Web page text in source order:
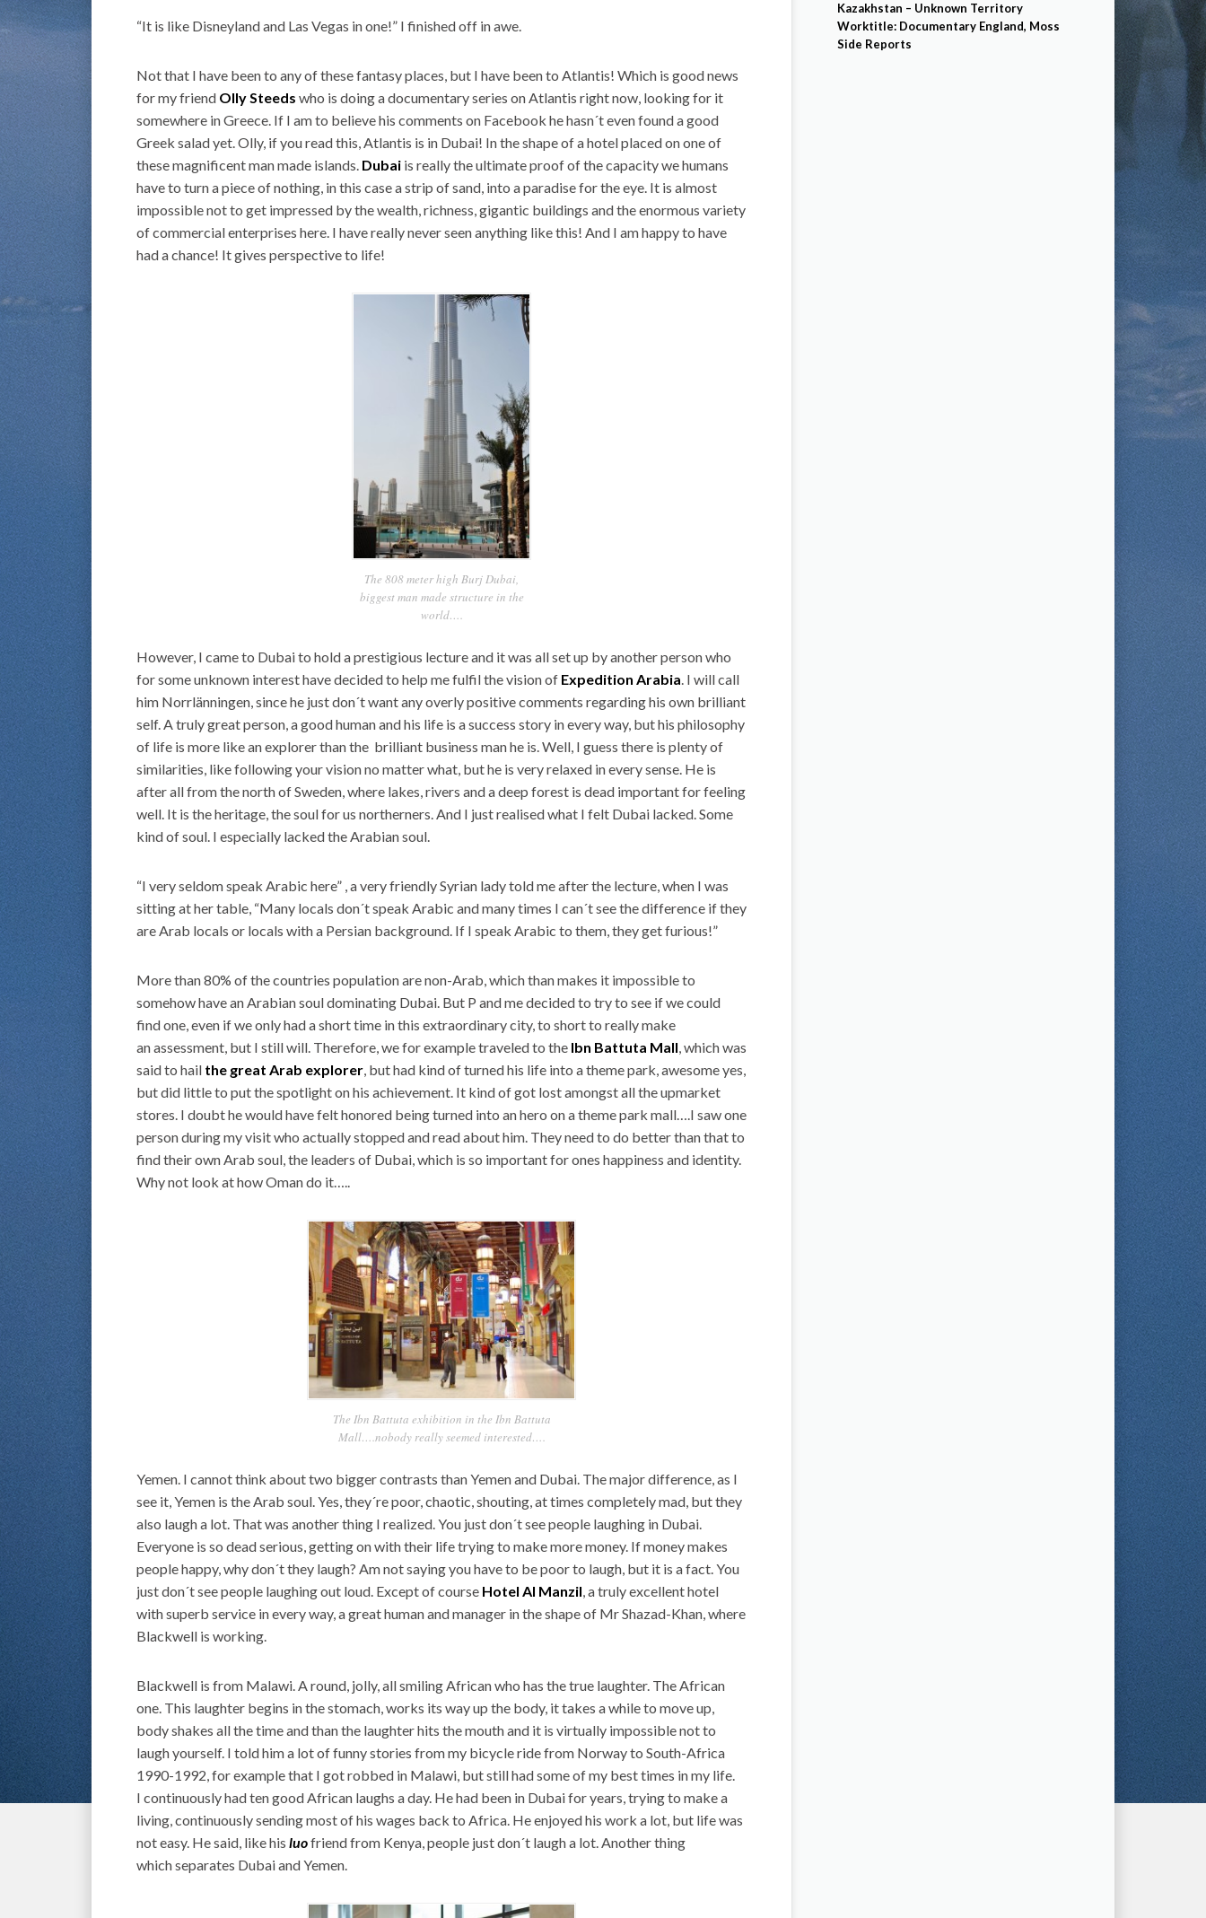
“It is like Disneyland and Las Vegas in one!” I finished off in awe.
Not that I have been to any of these fantasy places, but I have been to Atlantis! Which is good news
for my friend Olly Steeds who is doing a documentary series on Atlantis right now, looking for it
somewhere in Greece. If I am to believe his comments on Facebook he hasn´t even found a good
Greek salad yet. Olly, if you read this, Atlantis is in Dubai! In the shape of a hotel placed on one of
these magnificent man made islands. Dubai is really the ultimate proof of the capacity we humans
have to turn a piece of nothing, in this case a strip of sand, into a paradise for the eye. It is almost
impossible not to get impressed by the wealth, richness, gigantic buildings and the enormous variety
of commercial enterprises here. I have really never seen anything like this! And I am happy to have
had a chance! It gives perspective to life!
The 808 meter high Burj Dubai,
biggest man made structure in the
world….
However, I came to Dubai to hold a prestigious lecture and it was all set up by another person who
for some unknown interest have decided to help me fulfil the vision of Expedition Arabia. I will call
him Norrlänningen, since he just don´t want any overly positive comments regarding his own brilliant
self. A truly great person, a good human and his life is a success story in every way, but his philosophy
of life is more like an explorer than the brilliant business man he is. Well, I guess there is plenty of
similarities, like following your vision no matter what, but he is very relaxed in every sense. He is
after all from the north of Sweden, where lakes, rivers and a deep forest is dead important for feeling
well. It is the heritage, the soul for us northerners. And I just realised what I felt Dubai lacked. Some
kind of soul. I especially lacked the Arabian soul.
“I very seldom speak Arabic here” , a very friendly Syrian lady told me after the lecture, when I was
sitting at her table, “Many locals don´t speak Arabic and many times I can´t see the difference if they
are Arab locals or locals with a Persian background. If I speak Arabic to them, they get furious!”
More than 80% of the countries population are non-Arab, which than makes it impossible to
somehow have an Arabian soul dominating Dubai. But P and me decided to try to see if we could
find one, even if we only had a short time in this extraordinary city, to short to really make
an assessment, but I still will. Therefore, we for example traveled to the Ibn Battuta Mall, which was
said to hail the great Arab explorer, but had kind of turned his life into a theme park, awesome yes,
but did little to put the spotlight on his achievement. It kind of got lost amongst all the upmarket
stores. I doubt he would have felt honored being turned into an hero on a theme park mall….I saw one
person during my visit who actually stopped and read about him. They need to do better than that to
find their own Arab soul, the leaders of Dubai, which is so important for ones happiness and identity.
Why not look at how Oman do it…..
The Ibn Battuta exhibition in the Ibn Battuta
Mall….nobody really seemed interested….
Yemen. I cannot think about two bigger contrasts than Yemen and Dubai. The major difference, as I
see it, Yemen is the Arab soul. Yes, they´re poor, chaotic, shouting, at times completely mad, but they
also laugh a lot. That was another thing I realized. You just don´t see people laughing in Dubai.
Everyone is so dead serious, getting on with their life trying to make more money. If money makes
people happy, why don´t they laugh? Am not saying you have to be poor to laugh, but it is a fact. You
just don´t see people laughing out loud. Except of course Hotel Al Manzil , a truly excellent hotel
with superb service in every way, a great human and manager in the shape of Mr Shazad-Khan, where
Blackwell is working.
Blackwell is from Malawi. A round, jolly, all smiling African who has the true laughter. The African
one. This laughter begins in the stomach, works its way up the body, it takes a while to move up,
body shakes all the time and than the laughter hits the mouth and it is virtually impossible not to
laugh yourself. I told him a lot of funny stories from my bicycle ride from Norway to South-Africa
1990-1992, for example that I got robbed in Malawi, but still had some of my best times in my life.
I continuously had ten good African laughs a day. He had been in Dubai for years, trying to make a
living, continuously sending most of his wages back to Africa. He enjoyed his work a lot, but life was
not easy. He said, like his luofriend from Kenya, people just don´t laugh a lot. Another thing
which separates Dubai and Yemen.
Kazakhstan – Unknown Territory
Worktitle: Documentary England, Moss
Side Reports